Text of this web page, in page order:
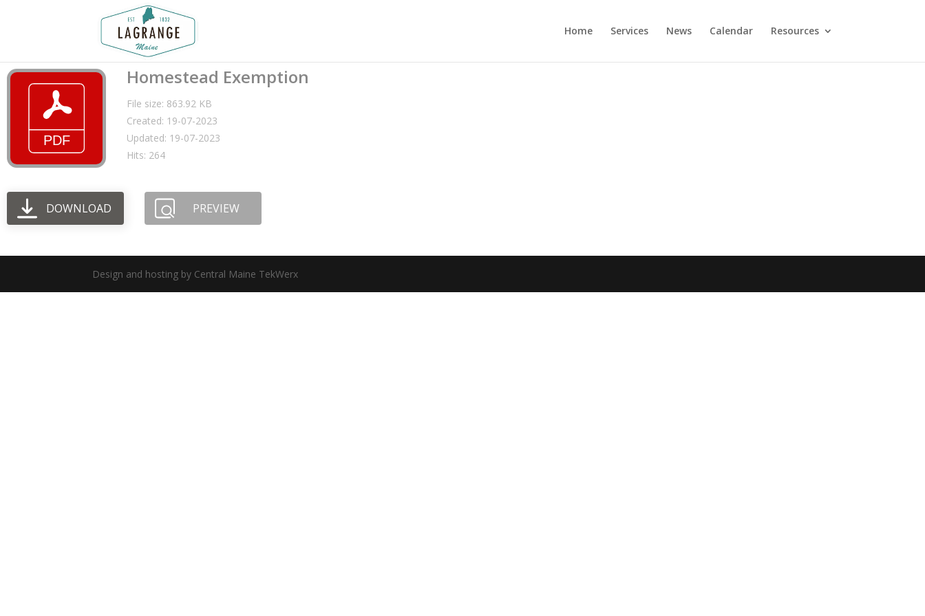
Home Services News Calendar Resources
Homestead Exemption
File size: 863.92 KB
Created: 19-07-2023
Updated: 19-07-2023
Hits: 264
DOWNLOAD PREVIEW
Design and hosting by Central Maine TekWerx